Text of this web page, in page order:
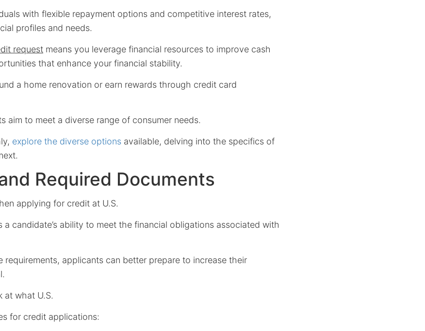
with flexible repayment options and competitive interest rates,
profiles and needs.
request means you leverage financial resources to improve cash
that enhance your financial stability.
a home renovation or earn rewards through credit card
aim to meet a diverse range of consumer needs.
explore the diverse options available, delving into the specifics of
Required Documents
applying for credit at U.S.
a candidate’s ability to meet the financial obligations associated with
requirements, applicants can better prepare to increase their
at what U.S.
for credit applications: